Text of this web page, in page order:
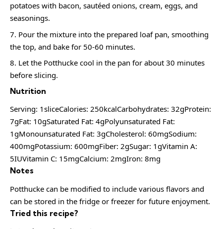
potatoes with bacon, sautéed onions, cream, eggs, and
seasonings.
Pour the mixture into the prepared loaf pan, smoothing
the top, and bake for 50-60 minutes.
Let the Potthucke cool in the pan for about 30 minutes
before slicing.
Nutrition
Serving: 1sliceCalories: 250kcalCarbohydrates: 32gProtein:
7gFat: 10gSaturated Fat: 4gPolyunsaturated Fat:
1gMonounsaturated Fat: 3gCholesterol: 60mgSodium:
400mgPotassium: 600mgFiber: 2gSugar: 1gVitamin A:
5IUVitamin C: 15mgCalcium: 2mgIron: 8mg
Notes
Potthucke can be modified to include various flavors and
can be stored in the fridge or freezer for future enjoyment.
Tried this recipe?